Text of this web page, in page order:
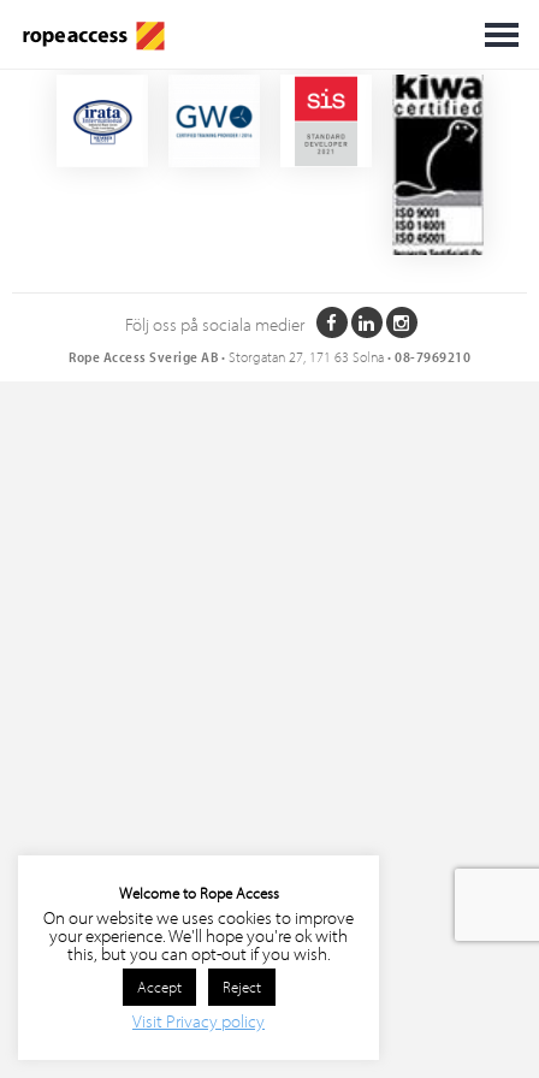
Följ oss på sociala medier
Rope Access Sverige AB • Storgatan 27, 171 63 Solna • 08-7969210
Welcome to Rope Access
On our website we uses cookies to improve
your experience. We'll hope you're ok with
this, but you can opt-out if you wish.
Accept Reject
Visit Privacy policy